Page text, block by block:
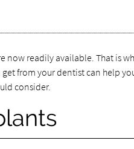
now readily available. That is
from your dentist can help
consider.